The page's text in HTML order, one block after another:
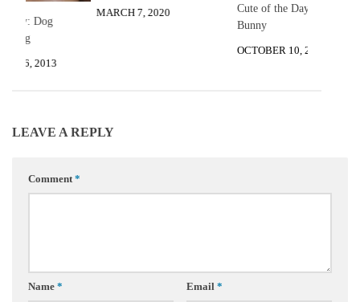
MARCH 7, 2020
Cute of the Day: Sleeping
Bunny
OCTOBER 10, 2012
Day: Dog
16, 2013
LEAVE A REPLY
Comment*
Name * Email *